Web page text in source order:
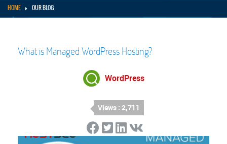
HOME OUR BLOG
What is Managed WordPress Hosting?
WordPress
Views : 2,711